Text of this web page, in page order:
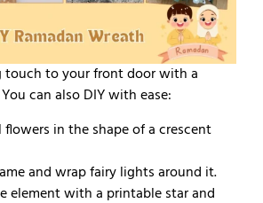
touch to your front door with a
can also DIY with ease:
flowers in the shape of a crescent
and wrap fairy lights around it.
element with a printable star and